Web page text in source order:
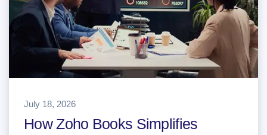
July 18, 2026
How Zoho Books Simplifies